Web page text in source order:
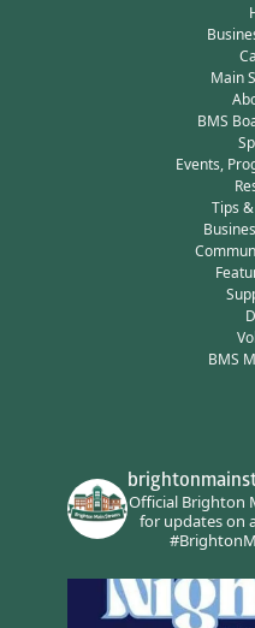
Main
BMS
Events,
Tips
BMS
Official Brighton
for updates on